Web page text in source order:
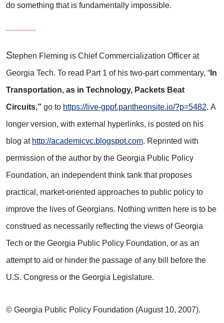
do something that is fundamentally impossible.
Stephen Fleming is Chief Commercialization Officer at
Georgia Tech. To read Part 1 of his two-part commentary, “ In
Transportation, as in Technology, Packets Beat
Circuits,” go to https://live-gppf.pantheonsite.io/?p=5482. A
longer version, with external hyperlinks, is posted on his
blog at http://academicvc.blogspot.com. Reprinted with
permission of the author by the Georgia Public Policy
Foundation, an independent think tank that proposes
practical, market-oriented approaches to public policy to
improve the lives of Georgians. Nothing written here is to be
construed as necessarily reflecting the views of Georgia
Tech or the Georgia Public Policy Foundation, or as an
attempt to aid or hinder the passage of any bill before the
U.S. Congress or the Georgia Legislature.
© Georgia Public Policy Foundation (August 10, 2007).